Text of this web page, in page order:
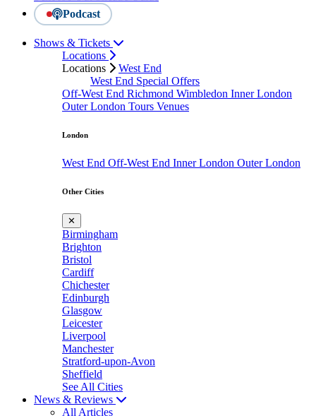
Podcast
Shows & Tickets
Locations
Locations
West End
West End Special Offers
Off-West End Richmond Wimbledon Inner London
Outer London Tours Venues
London
West End Off-West End Inner London Outer London
Other Cities
✕
Birmingham
Brighton
Bristol
Cardiff
Chichester
Edinburgh
Glasgow
Leicester
Liverpool
Manchester
Stratford-upon-Avon
Sheffield
See All Cities
News & Reviews
All Articles